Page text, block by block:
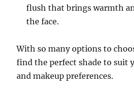
flush that brings warmth
the face.
With so many options to
find the perfect shade to suit
and makeup preferences.